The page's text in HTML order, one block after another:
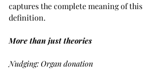
captures the complete meaning of this
definition.
More than just theories
Nudging: Organ donation